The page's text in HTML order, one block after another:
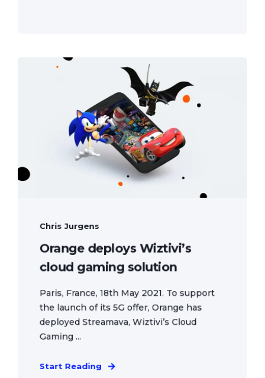
Chris Jurgens
Orange deploys Wiztivi’s
cloud gaming solution
Paris, France, 18th May 2021. To support
the launch of its 5G offer, Orange has
deployed Streamava, Wiztivi’s Cloud
Gaming ...
Start Reading